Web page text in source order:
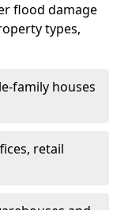
flood damage
types,
family houses
retail